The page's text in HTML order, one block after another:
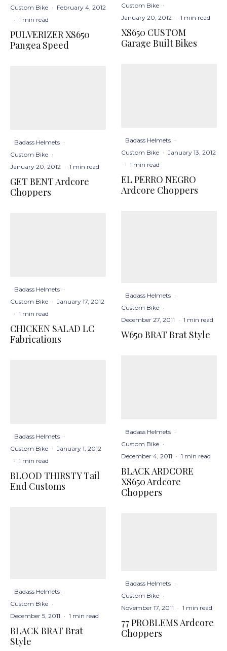
Custom Bike · February 4, 2012
· 1 min read
PULVERIZER XS650
Pangea Speed
Badass Helmets ·
Custom Bike ·
January 20, 2012 · 1 min read
GET BENT Ardcore
Choppers
Badass Helmets ·
Custom Bike · January 17, 2012
· 1 min read
CHICKEN SALAD LC
Fabrications
Badass Helmets ·
Custom Bike · January 1, 2012
· 1 min read
BLOOD THIRSTY Tail
End Customs
Badass Helmets ·
Custom Bike ·
December 5, 2011 · 1 min read
BLACK BRAT Brat
Style
Custom Bike ·
January 20, 2012 · 1 min read
XS650 CUSTOM
Garage Built Bikes
Badass Helmets ·
Custom Bike · January 13, 2012
· 1 min read
EL PERRO NEGRO
Ardcore Choppers
Badass Helmets ·
Custom Bike ·
December 27, 2011 · 1 min read
W650 BRAT Brat Style
Badass Helmets ·
Custom Bike ·
December 4, 2011 · 1 min read
BLACK ARDCORE
XS650 Ardcore
Choppers
Badass Helmets ·
Custom Bike ·
November 17, 2011 · 1 min read
77 PROBLEMS Ardcore
Choppers